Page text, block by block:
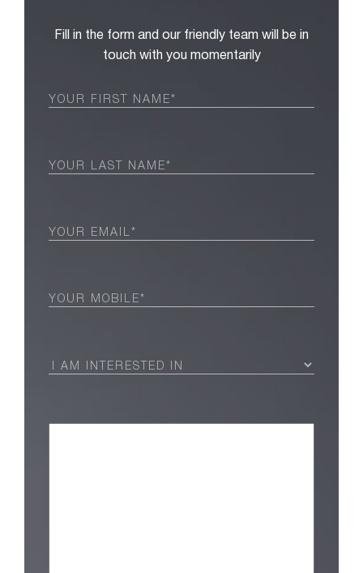
Fill in the form and our friendly team will be in
touch with you momentarily
First
Last
Email(Required)
Phone (Required)
in(Required)